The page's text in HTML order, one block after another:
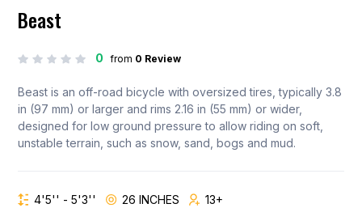
Beast
0 from 0 Review
Beast is an off-road bicycle with oversized tires, typically 3.8
in (97 mm) or larger and rims 2.16 in (55 mm) or wider,
designed for low ground pressure to allow riding on soft,
unstable terrain, such as snow, sand, bogs and mud.
4'5'' - 5'3'' 26 INCHES 13+